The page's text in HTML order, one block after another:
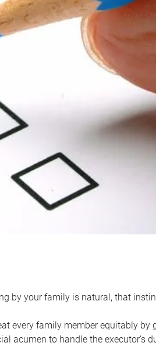
by your family is natural, that
every family member equitably
acumen to handle the executor’s